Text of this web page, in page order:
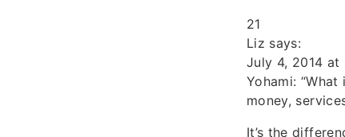
21
Liz says:
July 4, 2014 at
Yohami:
money,
It’s the